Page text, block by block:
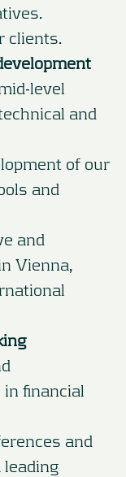
clients.
level
and
of our
and
and
Vienna,
financial
and